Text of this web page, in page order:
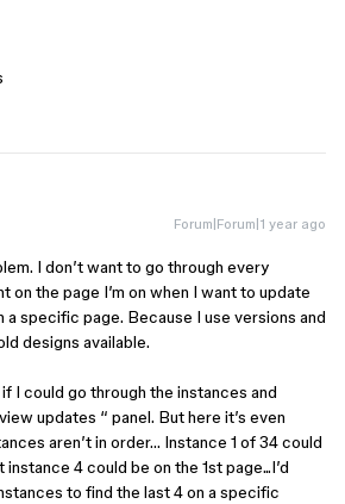
Forum|Forum|1 year ago
I don’t want to go through every
on the page I’m on when I want to update
a specific page. Because I use versions and
designs available.
I could go through the instances and
updates “ panel. But here it’s even
aren’t in order… Instance 1 of 34 could
4 could be on the 1st page...I’d
to find the last 4 on a specific